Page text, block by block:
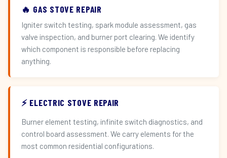
🔥 GAS STOVE REPAIR
Igniter switch testing, spark module assessment, gas
valve inspection, and burner port clearing. We identify
which component is responsible before replacing
anything.
⚡ ELECTRIC STOVE REPAIR
Burner element testing, infinite switch diagnostics, and
control board assessment. We carry elements for the
most common residential configurations.